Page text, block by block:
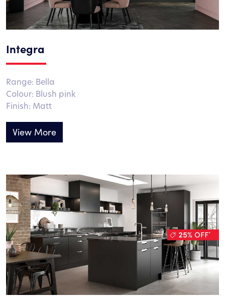
Integra
Range: Bella
Colour: Blush pink
Finish: Matt
View More